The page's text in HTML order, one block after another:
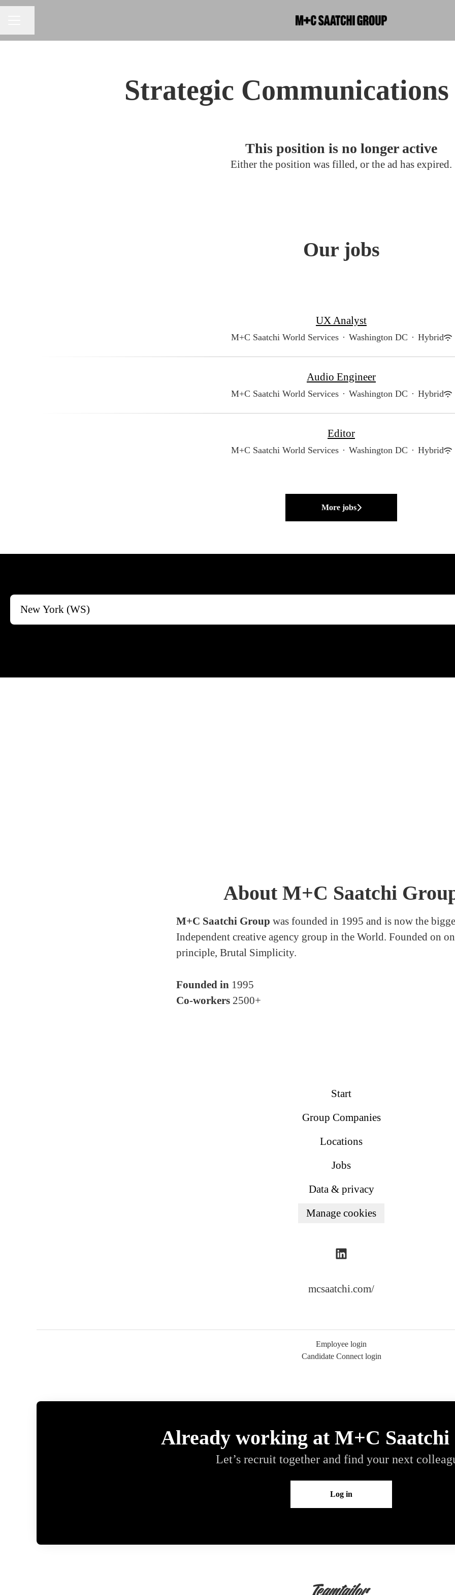
Strategic
This position is no longer active
Either the position was filled, or the ad has expired.
Our jobs
UX Analyst
M+C Saatchi World Services · Washington DC · Hybrid
Audio Engineer
M+C Saatchi World Services · Washington DC · Hybrid
Editor
M+C Saatchi World Services · Washington DC · Hybrid
More jobs
About M+C Saatchi
M+C Saatchi Group was founded in 1995 and is now the
Independent creative agency group in the World. Founded on
principle, Brutal Simplicity.
Founded in 1995
Co-workers 2500+
Start
Group Companies
Locations
Jobs
Data & privacy
Manage cookies
mcsaatchi.com/
Employee login
Candidate Connect login
Already working at M+C Saatchi
Let’s recruit together and find your next
Log in